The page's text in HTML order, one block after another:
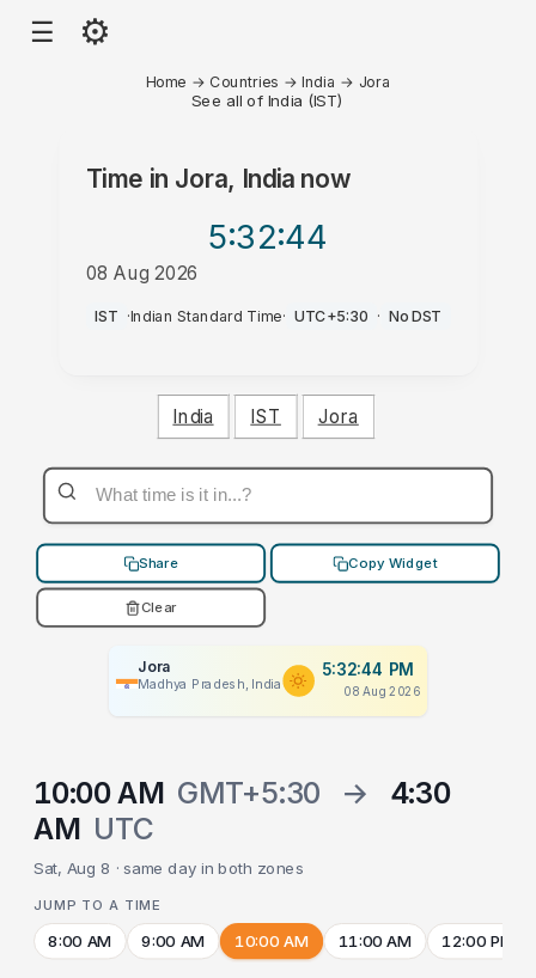
☰ ⚙
Home → Countries →India → Jora
See all of India (IST)
Time in Jora, Indianow
5:32:44
08 Aug 2026
PM
IST ·Indian Standard Time· UTC+5:30 · No DST
India IST Jora
Share Copy Widget
Clear
Jora
Madhya Pradesh, India
5:32:44 PM
08 Aug 2026
10:00 AM GMT+5:30 →
4:30
AM UTC
Sat, Aug 8 · same day in both zones
JUMP TO A TIME
8:00 AM 9:00 AM 10:00 AM 11:00 AM 12:00 PM